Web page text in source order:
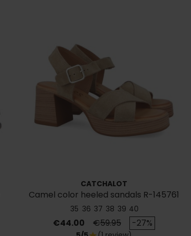
CATCHALOT
Camel color heeled sandals R-145761
35 36 37 38 39 40
Price
€44.00 Regular price
€59.95 -27%